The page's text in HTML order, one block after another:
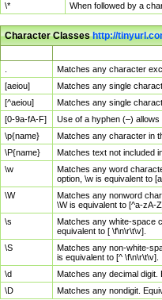
\*
When followed by a
Character Classeshttp://
Matches any character
[aeiou]
Matches any single
[^aeiou]
Matches any single
[0-9a-fA-F]
Use of a hyphen (–)
\p{name}
Matches any character in
\P{name}
Matches text not included
\w
Matches any word
option, \w is equivalent to
\W
Matches any nonword
\W is equivalent to [^a-zA-
\s
Matches any white-space
equivalent to [ \f\n\r\t\v].
\S
Matches any non-white-
is equivalent to [^ \f\n\r\t\v].
\d
Matches any decimal digit.
\D
Matches any nondigit.